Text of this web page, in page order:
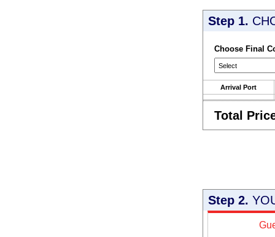
Step 1.
Choose Final
Arrival Port
Total
Step 2.